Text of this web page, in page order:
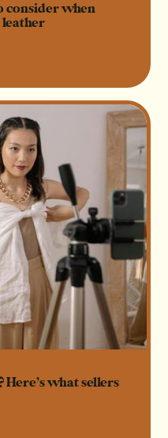
consider when
leather
what sellers